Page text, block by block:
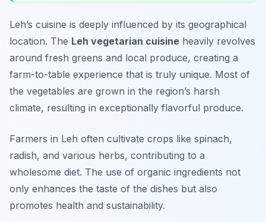
Leh’s cuisine is deeply influenced by its geographical
location. The Leh vegetarian cuisine heavily revolves
around fresh greens and local produce, creating a
farm-to-table experience that is truly unique. Most of
the vegetables are grown in the region’s harsh
climate, resulting in exceptionally flavorful produce.
Farmers in Leh often cultivate crops like spinach,
radish, and various herbs, contributing to a
wholesome diet. The use of organic ingredients not
only enhances the taste of the dishes but also
promotes health and sustainability.